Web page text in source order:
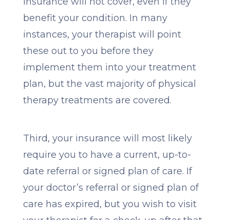
benefit your condition. In many
instances, your therapist will point
these out to you before they
implement them into your treatment
plan, but the vast majority of physical
therapy treatments are covered.
Third, your insurance will most likely
require you to have a current, up-to-
date referral or signed plan of care. If
your doctor’s referral or signed plan of
care has expired, but you wish to visit